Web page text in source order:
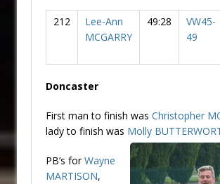
212
Lee-Ann
MCGARRY
49:28
VW45-
49
Doncaster
First man to finish was Christopher
lady to finish was Molly
PB’s forWayne
MARTISON,